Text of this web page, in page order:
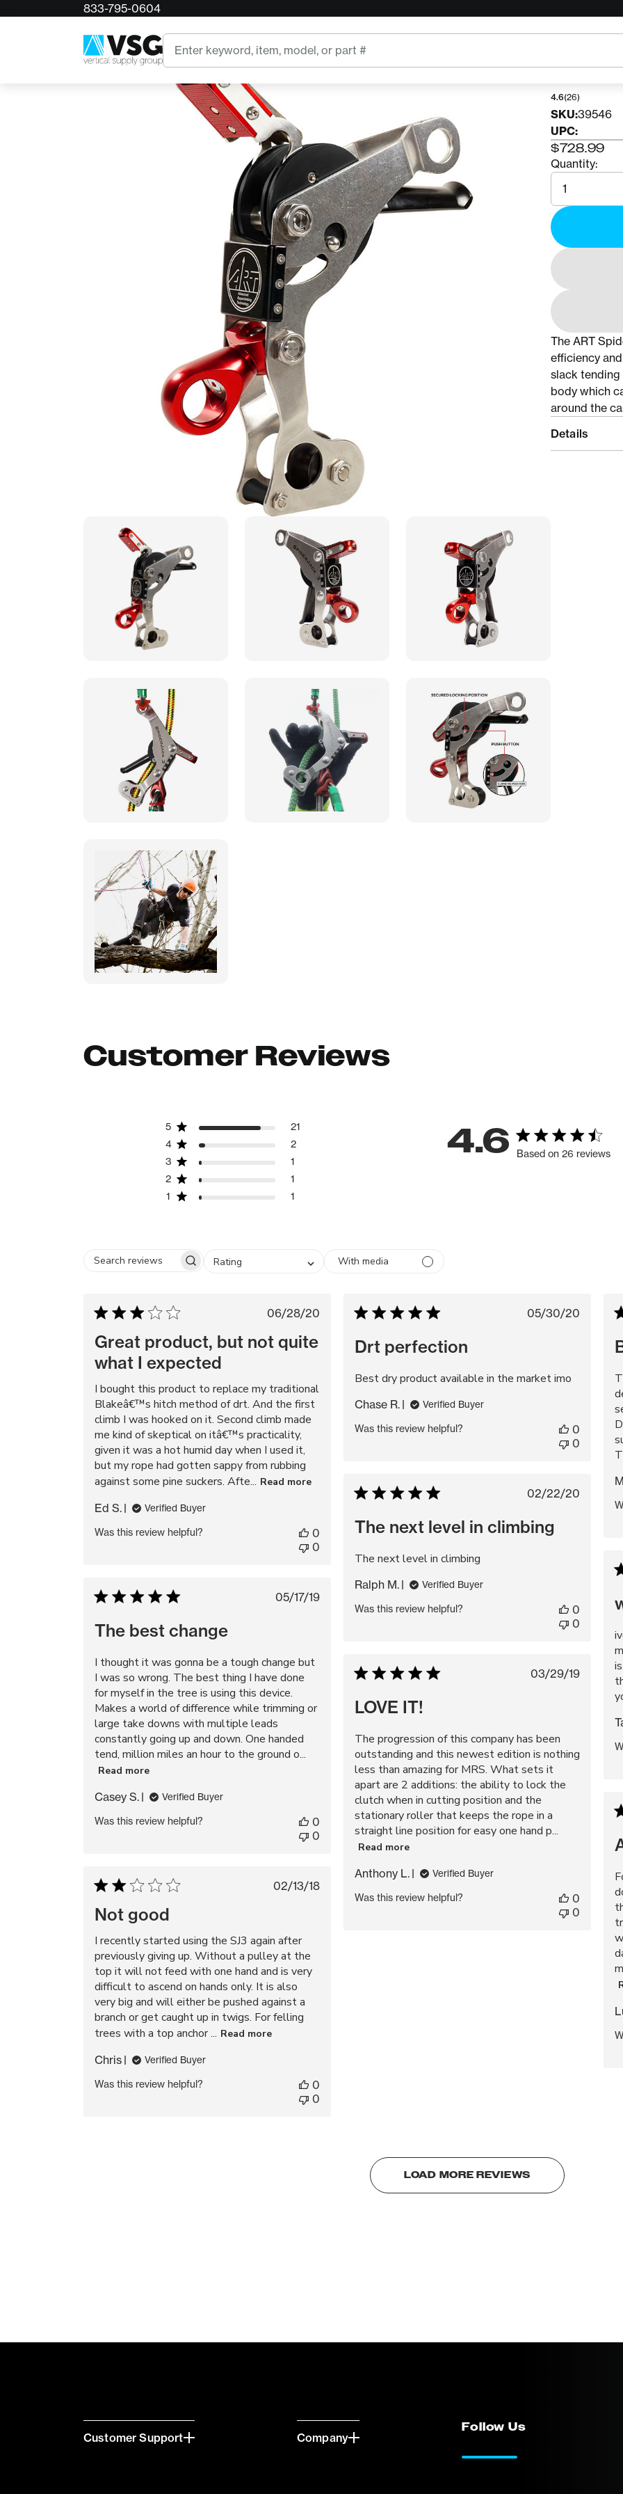
833-795-0604
Search
ART
4.6(26)
SKU:39546
UPC:
$728.99
Quantity:
Quantity
The ART
efficiency
slack tending
body which
around the
Details
Customer Reviews
4.6 Based on 26 reviews
5
21
4
2
3
1
2
1
1
1
Search
Rating
With media
Published
06/28/20
Great product, but not quite
what I expected
I bought this product to replace my traditional
Blakeâ€™s hitch method of drt. And the first
climb I was hooked on it. Second climb made
me kind of skeptical on itâ€™s practicality,
given it was a hot humid day when I used it,
but my rope had gotten sappy from rubbing
against some pine suckers. Afte... Read more
Ed S. Verified Buyer
Was this review helpful?
0
0
Published
05/30/20
Drt perfection
Best dry product available in the market imo
Chase R. Verified Buyer
Was this review helpful?
0
0
Published
02/22/20
The next level in climbing
The next level in climbing
Ralph M. Verified Buyer
Was this review helpful?
0
0
Published
05/17/19
The best change
I thought it was gonna be a tough change but
I was so wrong. The best thing I have done
for myself in the tree is using this device.
Makes a world of difference while trimming or
large take downs with multiple leads
constantly going up and down. One handed
tend, million miles an hour to the ground o...
Read more
Casey S. Verified Buyer
Was this review helpful?
0
0
Published
03/29/19
LOVE IT!
The progression of this company has been
outstanding and this newest edition is nothing
less than amazing for MRS. What sets it
apart are 2 additions: the ability to lock the
clutch when in cutting position and the
stationary roller that keeps the rope in a
straight line position for easy one hand p...
Read more
Anthony L. Verified Buyer
Was this review helpful?
0
0
Published
02/13/18
Not good
I recently started using the SJ3 again after
previously giving up. Without a pulley at the
top it will not feed with one hand and is very
difficult to ascend on hands only. It is also
very big and will either be pushed against a
branch or get caught up in twigs. For felling
trees with a top anchor ... Read more
Chris Verified Buyer
Was this review helpful?
0
0
LOAD MORE REVIEWS
Customer Support Company
Follow Us